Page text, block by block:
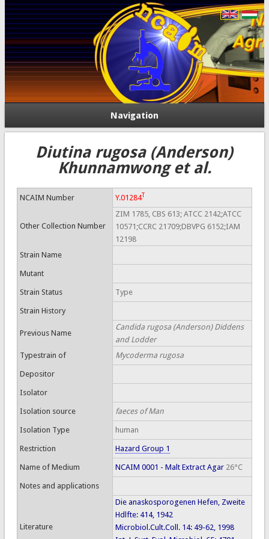
Navigation
Diutina rugosa (Anderson)
Khunnamwong et al.
NCAIM Number Y.01284T
Other Collection Number
ZIM 1785, CBS 613; ATCC 2142;ATCC
10571;CCRC 21709;DBVPG 6152;IAM
12198
Strain Name
Mutant
Strain Status Type
Strain History
Previous Name
Candida rugosa (Anderson) Diddens
and Lodder
Typestrain of
Mycoderma rugosa
Depositor
Isolator
Isolation source faeces of Man
Isolation Type human
Restriction Hazard Group 1
Name of Medium NCAIM 0001 - Malt Extract Agar26°C
Notes and applications
Literature
Die anaskosporogenen Hefen, Zweite
Hdlfte: 414, 1942
Microbiol.Cult.Coll. 14: 49-62, 1998